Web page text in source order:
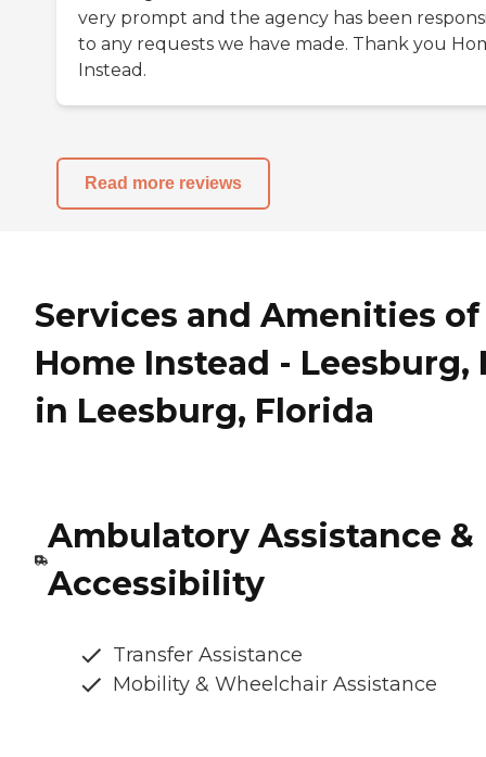
very prompt and the agency has been
to any requests we have made. Thank you
Instead.
Read more reviews
Services and Amenities of
Home Instead - Leesburg,
in Leesburg, Florida
Ambulatory Assistance &
Accessibility
Transfer Assistance
Mobility & Wheelchair Assistance